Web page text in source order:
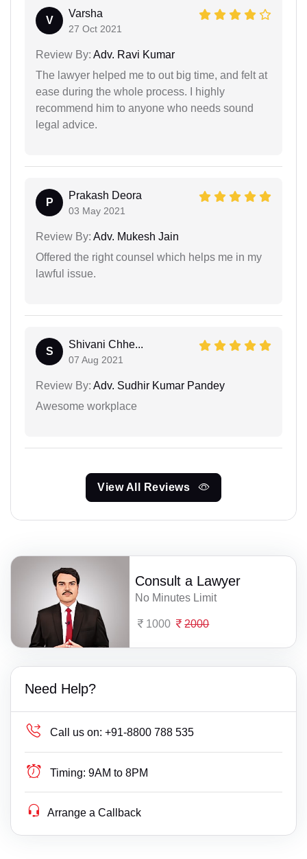
V
Varsha
27 Oct 2021
Review By: Adv. Ravi Kumar
The lawyer helped me to out big time, and felt at
ease during the whole process. I highly
recommend him to anyone who needs sound
legal advice.
P
Prakash Deora
03 May 2021
Review By: Adv. Mukesh Jain
Offered the right counsel which helps me in my
lawful issue.
S
Shivani Chhe...
07 Aug 2021
Review By: Adv. Sudhir Kumar Pandey
Awesome workplace
View All Reviews
Consult a Lawyer
No Minutes Limit
1000 2000
Need Help?
Call us on: +91-8800 788 535
Timing: 9AM to 8PM
Arrange a Callback